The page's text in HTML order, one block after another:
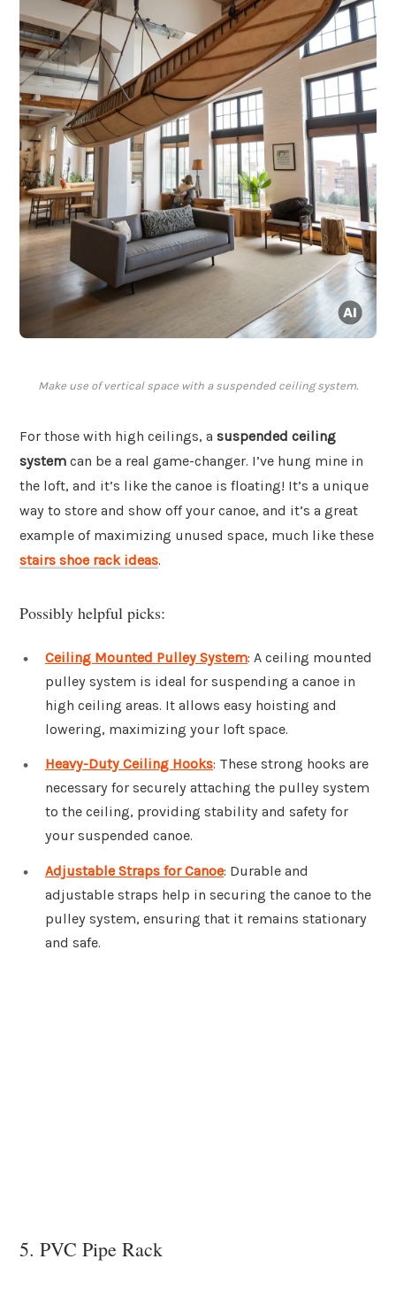
Make use of vertical space with a suspended ceiling system.
For those with high ceilings, a suspended ceiling
system can be a real game-changer. I’ve hung mine in
the loft, and it’s like the canoe is floating! It’s a unique
way to store and show off your canoe, and it’s a great
example of maximizing unused space, much like these
stairs shoe rack ideas.
Possibly helpful picks:
Ceiling Mounted Pulley System: A ceiling mounted
pulley system is ideal for suspending a canoe in
high ceiling areas. It allows easy hoisting and
lowering, maximizing your loft space.
Heavy-Duty Ceiling Hooks: These strong hooks are
necessary for securely attaching the pulley system
to the ceiling, providing stability and safety for
your suspended canoe.
Adjustable Straps for Canoe: Durable and
adjustable straps help in securing the canoe to the
pulley system, ensuring that it remains stationary
and safe.
5. PVC Pipe Rack